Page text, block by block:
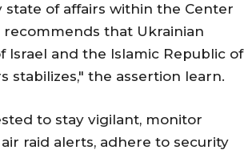
of affairs within the Center
recommends that Ukrainian
and the Islamic Republic of
stabilizes," the assertion learn.
to stay vigilant, monitor
raid alerts, adhere to security